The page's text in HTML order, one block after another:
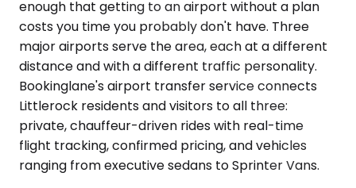
enough that getting to an airport without a plan
costs you time you probably don't have. Three
major airports serve the area, each at a different
distance and with a different traffic personality.
Bookinglane's airport transfer service connects
Littlerock residents and visitors to all three:
private, chauffeur-driven rides with real-time
flight tracking, confirmed pricing, and vehicles
ranging from executive sedans to Sprinter Vans.